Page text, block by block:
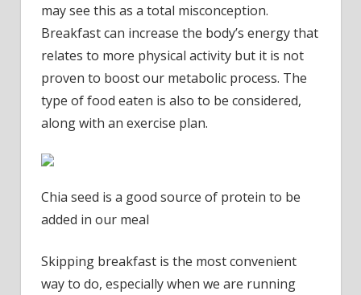
may see this as a total misconception.
Breakfast can increase the body’s energy that
relates to more physical activity but it is not
proven to boost our metabolic process. The
type of food eaten is also to be considered,
along with an exercise plan.
Chia seed is a good source of protein to be
added in our meal
Skipping breakfast is the most convenient
way to do, especially when we are running